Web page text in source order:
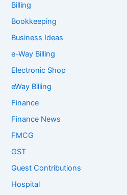
Billing
Bookkeeping
Business Ideas
e-Way Billing
Electronic Shop
eWay Billing
Finance
Finance News
FMCG
GST
Guest Contributions
Hospital